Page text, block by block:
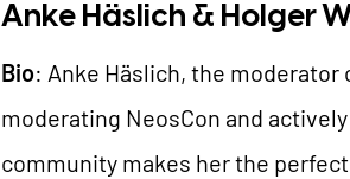
Anke Häslich & Holger
Bio: Anke Häslich, the
moderating NeosCon and
community makes her the